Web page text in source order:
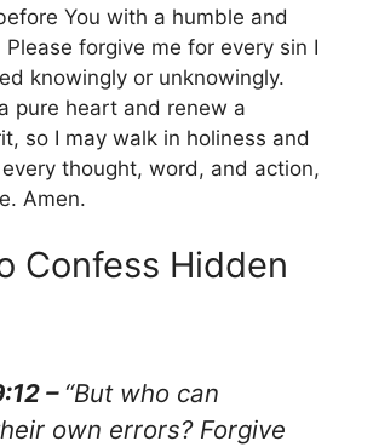
You with a humble and
forgive me for every sin I
knowingly or unknowingly.
pure heart and renew a
so I may walk in holiness and
thought, word, and action,
Amen.
Confess Hidden
– “But who can
own errors? Forgive